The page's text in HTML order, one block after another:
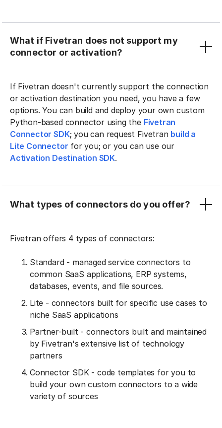
What if Fivetran does not support my
connector or activation?
If Fivetran doesn't currently support the connection
or activation destination you need, you have a few
options. You can build and deploy your own custom
Python-based connector using the Fivetran
Connector SDK; you can request Fivetran build a
Lite Connector for you; or you can use our
Activation Destination SDK.
What types of connectors do you offer?
Fivetran offers 4 types of connectors:
Standard - managed service connectors to
common SaaS applications, ERP systems,
databases, events, and file sources.
Lite - connectors built for specific use cases to
niche SaaS applications
Partner-built - connectors built and maintained
by Fivetran's extensive list of technology
partners
Connector SDK - code templates for you to
build your own custom connectors to a wide
variety of sources